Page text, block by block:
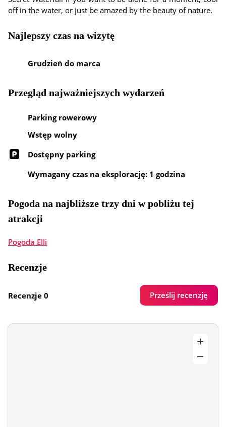
off in the water, or just be amazed by the beauty of nature.
Najlepszy czas na wizytę
Grudzień do marca
Przegląd najważniejszych wydarzeń
Parking rowerowy
Wstęp wolny
Dostępny parking
Wymagany czas na eksplorację: 1 godzina
Pogoda na najbliższe trzy dni w pobliżu tej
atrakcji
Pogoda Elli
Recenzje
Recenzje 0 Prześlij recenzję